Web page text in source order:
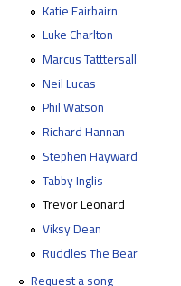
Katie Fairbairn
Luke Charlton
Marcus Tatttersall
Neil Lucas
Phil Watson
Richard Hannan
Stephen Hayward
Tabby Inglis
Trevor Leonard
Viksy Dean
Ruddles The Bear
Request a song